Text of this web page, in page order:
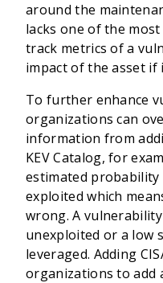
around the
lacks one of the
track metrics of a
impact of the asset if
To further enhance
organizations can
information from
KEV Catalog, for
estimated
exploited which
wrong. A
unexploited or a low
leveraged. Adding
organizations to add